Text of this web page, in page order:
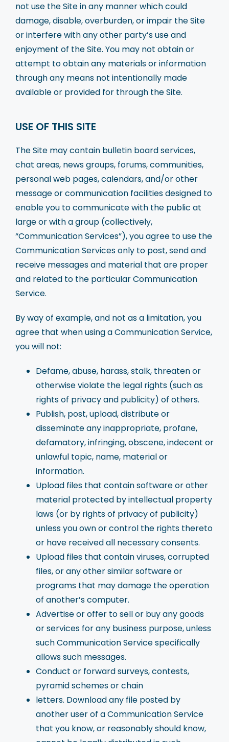
not use the Site in any manner which could
damage, disable, overburden, or impair the Site
or interfere with any other party’s use and
enjoyment of the Site. You may not obtain or
attempt to obtain any materials or information
through any means not intentionally made
available or provided for through the Site.
USE OF THIS SITE
The Site may contain bulletin board services,
chat areas, news groups, forums, communities,
personal web pages, calendars, and/or other
message or communication facilities designed to
enable you to communicate with the public at
large or with a group (collectively,
“Communication Services”), you agree to use the
Communication Services only to post, send and
receive messages and material that are proper
and related to the particular Communication
Service.
By way of example, and not as a limitation, you
agree that when using a Communication Service,
you will not:
Defame, abuse, harass, stalk, threaten or
otherwise violate the legal rights (such as
rights of privacy and publicity) of others.
Publish, post, upload, distribute or
disseminate any inappropriate, profane,
defamatory, infringing, obscene, indecent or
unlawful topic, name, material or
information.
Upload files that contain software or other
material protected by intellectual property
laws (or by rights of privacy of publicity)
unless you own or control the rights thereto
or have received all necessary consents.
Upload files that contain viruses, corrupted
files, or any other similar software or
programs that may damage the operation
of another’s computer.
Advertise or offer to sell or buy any goods
or services for any business purpose, unless
such Communication Service specifically
allows such messages.
Conduct or forward surveys, contests,
pyramid schemes or chain
letters. Download any file posted by
another user of a Communication Service
that you know, or reasonably should know,